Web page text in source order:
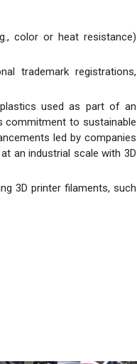
color or heat resistance)
trademark registrations,
used as part of an
commitment to sustainable
led by companies
an industrial scale with 3D
3D printer filaments, such